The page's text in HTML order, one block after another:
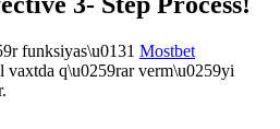
funksiyas\u0131 Mostbet
vaxtda q\u0259rar verm\u0259yi